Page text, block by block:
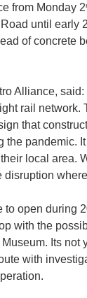
from Monday 2
until early
of concrete
Alliance,
rail network.
that
pandemic.
local area.
open during
with the
Its not
with